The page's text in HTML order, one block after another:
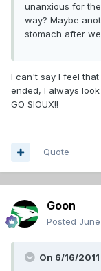
unanxious for
way? Maybe
stomach after
I can't say I feel
ended, I always
GO SIOUX!!
Quote
Goon
Posted
On 6/16/